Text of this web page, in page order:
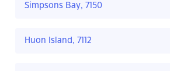
Simpsons Bay, 7150
Huon Island, 7112